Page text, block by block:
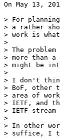
On May 13,
> For
> a rather
> work is
>
> The
> more than
> might be
>
> I don't
> BoF, other
> area of
> IETF, and
> IETF-stream
>
> In other
> suffice, I